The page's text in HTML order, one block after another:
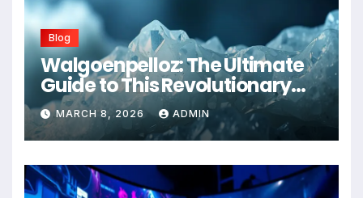
Blog
Walgoenpelloz: The Ultimate
Guide to This Revolutionary
Health Solution in 2026
MARCH 8, 2026 ADMIN